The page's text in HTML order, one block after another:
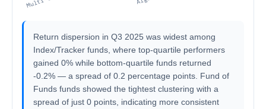
Return dispersion in Q3 2025 was widest among
Index/Tracker funds, where top-quartile performers
gained 0% while bottom-quartile funds returned
-0.2% — a spread of 0.2 percentage points. Fund of
Funds funds showed the tightest clustering with a
spread of just 0 points, indicating more consistent